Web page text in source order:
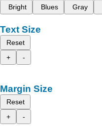
Bright
Blues Gray
Text Size
Reset
+
-
Margin Size
Reset
+
-